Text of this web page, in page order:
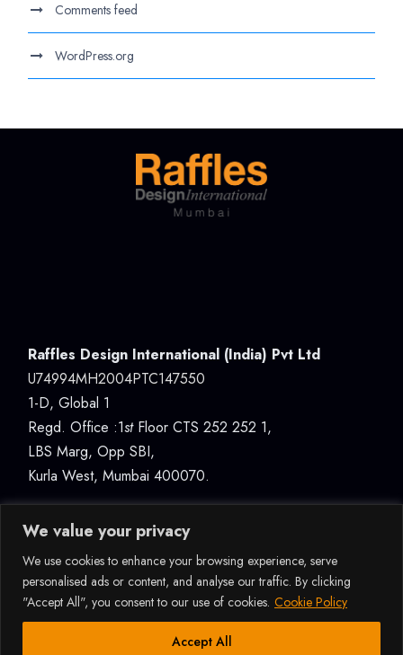
We value your privacy
We use cookies to enhance your browsing experience, serve
personalised ads or content, and analyse our traffic. By clicking
"Accept All", you consent to our use of cookies. Cookie Policy
Accept All
Comments feed
WordPress.org
Raffles Design International (India) Pvt Ltd
U74994MH2004PTC147550
1-D, Global 1
Regd. Office :1stFloor CTS 252 252 1,
LBS Marg, Opp SBI,
Kurla West, Mumbai 400070.
© 2026ALL RIGHTS RESERVED RAFFLES DESIGN
INTERNATIONAL (INDIA) PVT LTD, MUMBAI |
U74994MH2004PTC147550 | DATA PROTECTION &
How Can I Assist You?